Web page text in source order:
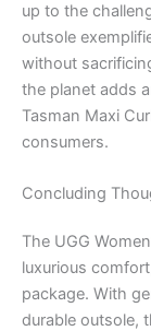
up to the
outsole
without
the planet adds
Tasman Maxi
consumers.
Concluding
The UGG
luxurious
package. With
durable outsole,